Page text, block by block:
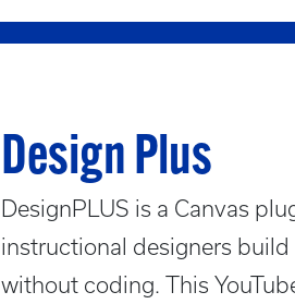
Design Plus
DesignPLUS is a Canvas
instructional designers
without coding. This